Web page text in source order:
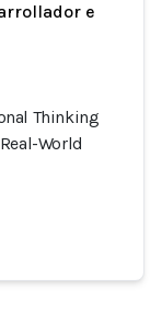
e
Thinking
World